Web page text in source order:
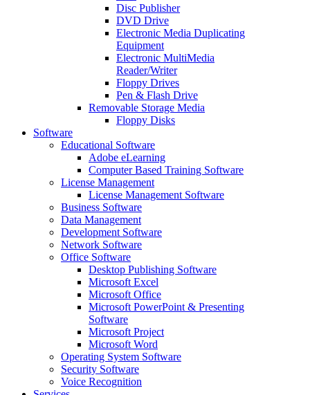
Disc Publisher
DVD Drive
Electronic Media Duplicating
Equipment
Electronic MultiMedia
Reader/Writer
Floppy Drives
Pen & Flash Drive
Removable Storage Media
Floppy Disks
Software
Educational Software
Adobe eLearning
Computer Based Training Software
License Management
License Management Software
Business Software
Data Management
Development Software
Network Software
Office Software
Desktop Publishing Software
Microsoft Excel
Microsoft Office
Microsoft PowerPoint & Presenting
Software
Microsoft Project
Microsoft Word
Operating System Software
Security Software
Voice Recognition